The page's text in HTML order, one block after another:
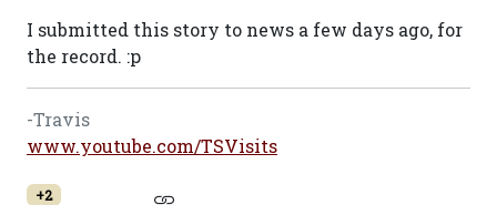
I submitted this story to news a few days ago, for
the record. :p
-Travis
www.youtube.com/TSVisits
+2